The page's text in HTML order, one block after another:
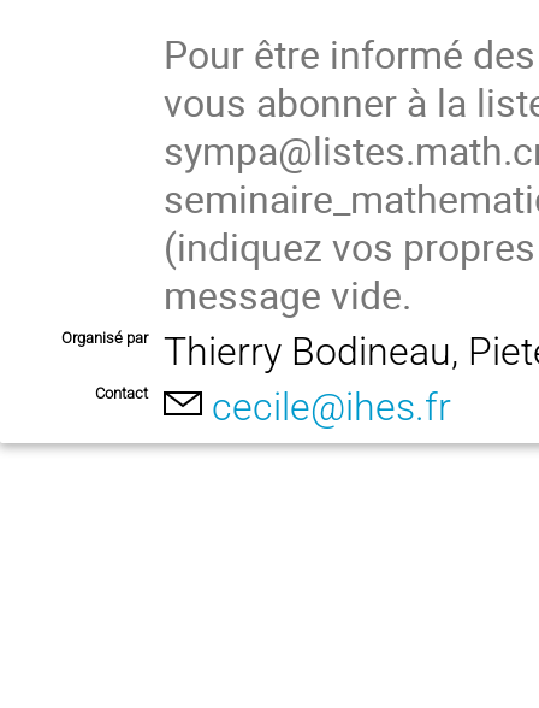
Pour être informé
vous abonner à la
(indiquez vos
message vide.
Organisé par Thierry Bodineau,
Contact cecile@ihes.fr